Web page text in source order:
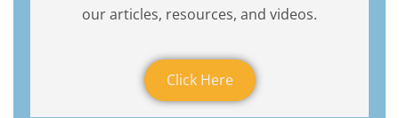
our articles, resources, and videos.
Click Here